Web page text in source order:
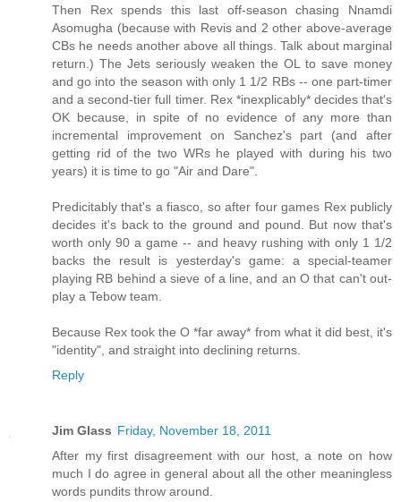
Then Rex spends this last off-season chasing Nnamdi
Asomugha (because with Revis and 2 other above-average
CBs he needs another above all things. Talk about marginal
return.) The Jets seriously weaken the OL to save money
and go into the season with only 1 1/2 RBs -- one part-timer
and a second-tier full timer. Rex *inexplicably* decides that's
OK because, in spite of no evidence of any more than
incremental improvement on Sanchez's part (and after
getting rid of the two WRs he played with during his two
years) it is time to go "Air and Dare".
Predicitably that's a fiasco, so after four games Rex publicly
decides it's back to the ground and pound. But now that's
worth only 90 a game -- and heavy rushing with only 1 1/2
backs the result is yesterday's game: a special-teamer
playing RB behind a sieve of a line, and an O that can't out-
play a Tebow team.
Because Rex took the O *far away* from what it did best, it's
"identity", and straight into declining returns.
Reply
Jim Glass Friday, November 18, 2011
After my first disagreement with our host, a note on how
much I do agree in general about all the other meaningless
words pundits throw around.